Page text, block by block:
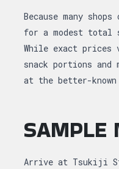
Because many
for a modest total
While exact prices
snack portions and
at the better-known
SAMPLE
Arrive at Tsukiji